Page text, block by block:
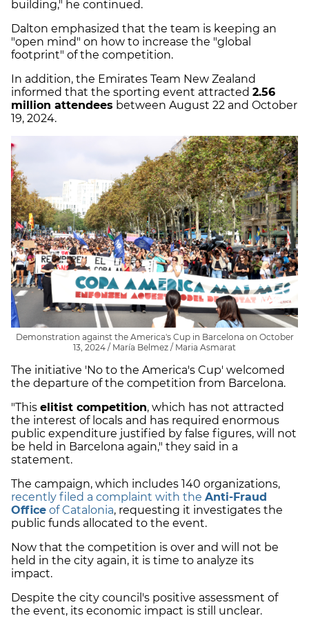
building," he continued.
Dalton emphasized that the team is keeping an
"open mind" on how to increase the "global
footprint" of the competition.
In addition, the Emirates Team New Zealand
informed that the sporting event attracted 2.56
million attendees between August 22 and October
19, 2024.
Demonstration against the America's Cup in Barcelona on October
13, 2024 / María Belmez / Maria Asmarat
The initiative 'No to the America's Cup' welcomed
the departure of the competition from Barcelona.
"This elitist competition, which has not attracted
the interest of locals and has required enormous
public expenditure justified by false figures, will not
be held in Barcelona again," they said in a
statement.
The campaign, which includes 140 organizations,
recently filed a complaint with the Anti-Fraud
Office of Catalonia, requesting it investigates the
public funds allocated to the event.
Now that the competition is over and will not be
held in the city again, it is time to analyze its
impact.
Despite the city council's positive assessment of
the event, its economic impact is still unclear.